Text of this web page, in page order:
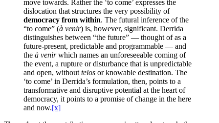
move towards. Rather the ‘to come’ expresses the
dislocation that structures the very possibility of
democracy from within. The futural inference of the
“to come” (à venir) is, however, significant. Derrida
distinguishes between “the future” — thought of as a
future-present, predictable and programmable — and
the à venirwhich names an unforeseeable coming of
the event, a rupture or disturbance that is unpredictable
and open, without telos or knowable destination. The
‘to come’ in Derrida’s formulation, then, points to a
transformative and disruptive potential at the heart of
democracy, it points to a promise of change in the here
and now.[x]